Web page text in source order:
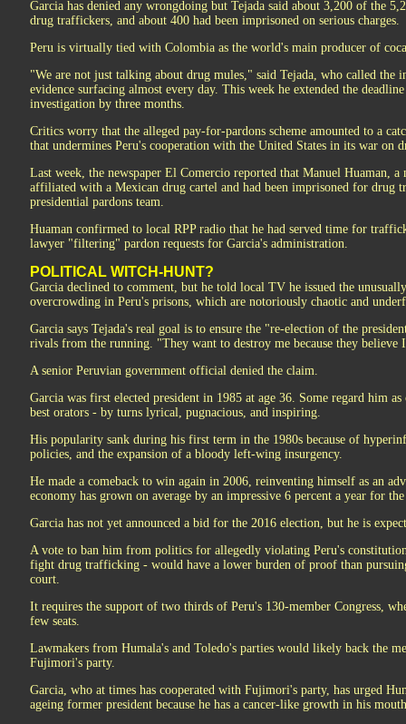
Garcia has denied any wrongdoing but Tejada said about 3,200 of the
drug traffickers, and about 400 had been imprisoned on serious charges.
Peru is virtually tied with Colombia as the world's main producer of
"We are not just talking about drug mules," said Tejada, who called the
evidence surfacing almost every day. This week he extended the
investigation by three months.
Critics worry that the alleged pay-for-pardons scheme amounted to a
that undermines Peru's cooperation with the United States in its war on
Last week, the newspaper El Comercio reported that Manuel Huaman,
affiliated with a Mexican drug cartel and had been imprisoned for drug
presidential pardons team.
Huaman confirmed to local RPP radio that he had served time for
lawyer "filtering" pardon requests for Garcia's administration.
POLITICAL WITCH-HUNT?
Garcia declined to comment, but he told local TV he issued the
overcrowding in Peru's prisons, which are notoriously chaotic and
Garcia says Tejada's real goal is to ensure the "re-election of the
rivals from the running. "They want to destroy me because they believe
A senior Peruvian government official denied the claim.
Garcia was first elected president in 1985 at age 36. Some regard him
best orators - by turns lyrical, pugnacious, and inspiring.
His popularity sank during his first term in the 1980s because of
policies, and the expansion of a bloody left-wing insurgency.
He made a comeback to win again in 2006, reinventing himself as an
economy has grown on average by an impressive 6 percent a year for the
Garcia has not yet announced a bid for the 2016 election, but he is
A vote to ban him from politics for allegedly violating Peru's
fight drug trafficking - would have a lower burden of proof than
court.
It requires the support of two thirds of Peru's 130-member Congress,
few seats.
Lawmakers from Humala's and Toledo's parties would likely back the
Fujimori's party.
Garcia, who at times has cooperated with Fujimori's party, has urged
ageing former president because he has a cancer-like growth in his